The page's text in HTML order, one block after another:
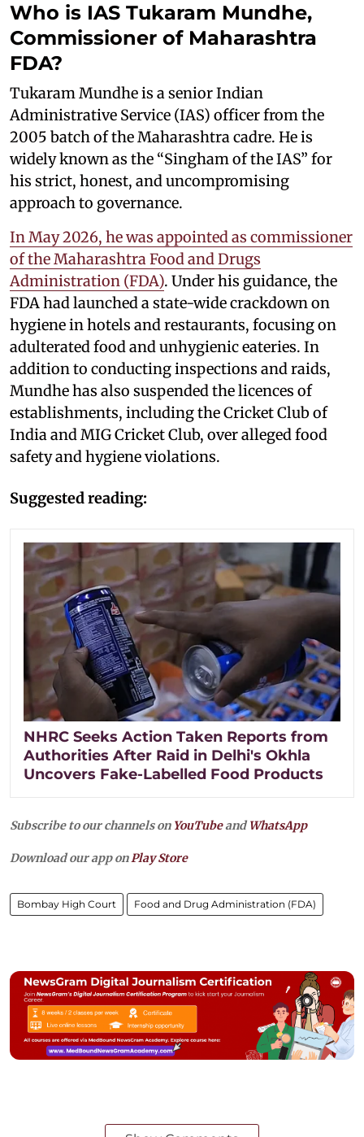
Who is IAS Tukaram Mundhe,
Commissioner of Maharashtra
FDA?
Tukaram Mundhe is a senior Indian
Administrative Service (IAS) officer from the
2005 batch of the Maharashtra cadre. He is
widely known as the “Singham of the IAS” for
his strict, honest, and uncompromising
approach to governance.
In May 2026, he was appointed as commissioner
of the Maharashtra Food and Drugs
Administration (FDA). Under his guidance, the
FDA had launched a state-wide crackdown on
hygiene in hotels and restaurants, focusing on
adulterated food and unhygienic eateries. In
addition to conducting inspections and raids,
Mundhe has also suspended the licences of
establishments, including the Cricket Club of
India and MIG Cricket Club, over alleged food
safety and hygiene violations.
Suggested reading:
NHRC Seeks Action Taken Reports from
Authorities After Raid in Delhi's Okhla
Uncovers Fake-Labelled Food Products
Subscribe to our channels on YouTubeandWhatsApp
Download our app onPlay Store
Bombay High Court Food and Drug Administration (FDA)